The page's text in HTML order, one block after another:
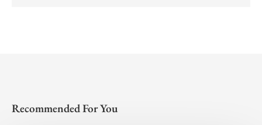
Recommended For You